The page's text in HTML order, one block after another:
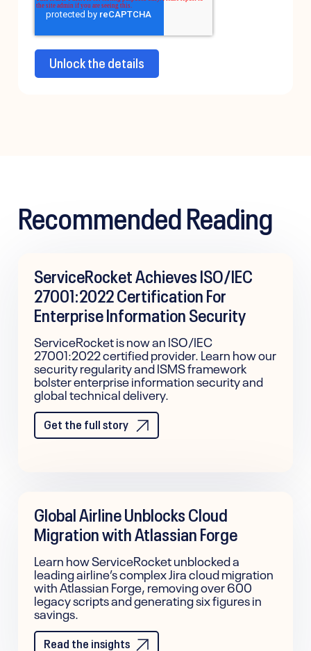
Recommended Reading
ServiceRocket Achieves ISO/IEC
27001:2022 Certification For
Enterprise Information Security
ServiceRocket is now an ISO/IEC
27001:2022 certified provider. Learn how our
security regularity and ISMS framework
bolster enterprise information security and
global technical delivery.
Get the full story
Global Airline Unblocks Cloud
Migration with Atlassian Forge
Learn how ServiceRocket unblocked a
leading airline’s complex Jira cloud migration
with Atlassian Forge, removing over 600
legacy scripts and generating six figures in
savings.
Read the insights